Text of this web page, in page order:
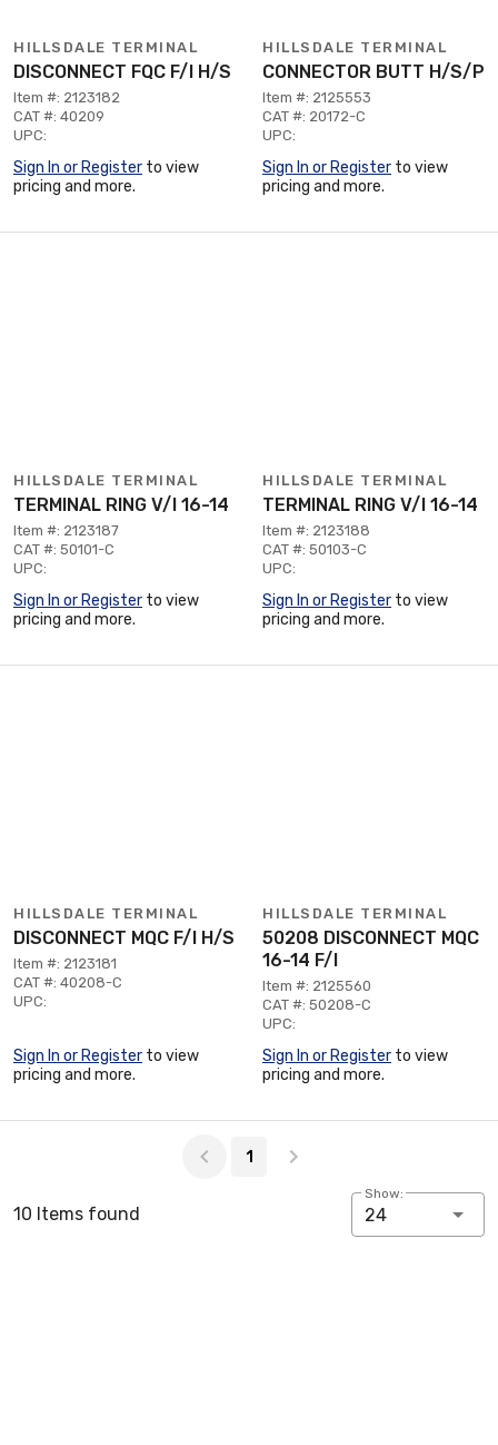
HILLSDALE TERMINAL
DISCONNECT FQC F/I H/S
Item #: 2123182
CAT #: 40209
UPC:
Sign In or Register to view
pricing and more.
HILLSDALE TERMINAL
CONNECTOR BUTT H/S/P
Item #: 2125553
CAT #: 20172-C
UPC:
Sign In or Register to view
pricing and more.
HILLSDALE TERMINAL
TERMINAL RING V/I 16-14
Item #: 2123187
CAT #: 50101-C
UPC:
Sign In or Register to view
pricing and more.
HILLSDALE TERMINAL
TERMINAL RING V/I 16-14
Item #: 2123188
CAT #: 50103-C
UPC:
Sign In or Register to view
pricing and more.
HILLSDALE TERMINAL
DISCONNECT MQC F/I H/S
Item #: 2123181
CAT #: 40208-C
UPC:
Sign In or Register to view
pricing and more.
HILLSDALE TERMINAL
50208 DISCONNECT MQC
16-14 F/I
Item #: 2125560
CAT #: 50208-C
UPC:
Sign In or Register to view
pricing and more.
1
10 Items found
Show:
24